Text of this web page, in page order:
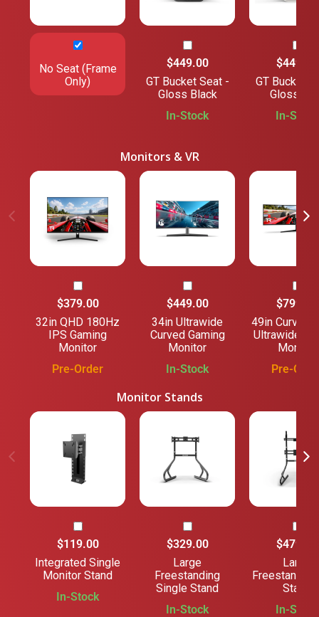
No Seat (Frame
Only)
$449.00
GT Bucket Seat -
Gloss Black
In-Stock
$449.00
GT Bucket
Gloss
In-Stock
Monitors & VR
$379.00
32in QHD 180Hz
IPS Gaming
Monitor
Pre-Order
$449.00
34in Ultrawide
Curved Gaming
Monitor
In-Stock
$799.00
49in Curved
Ultrawide
Monitor
Pre-
Monitor Stands
$119.00
Integrated Single
Monitor Stand
In-Stock
$329.00
Large
Freestanding
Single Stand
In-Stock
$479.00
Large
Stand
In-Stock